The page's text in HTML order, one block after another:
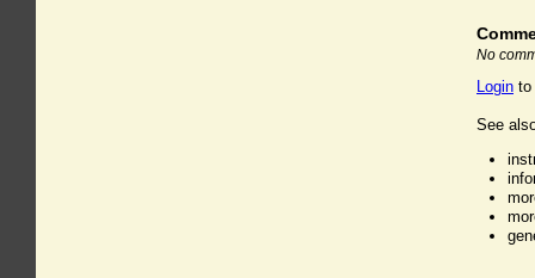
No
Login to
See